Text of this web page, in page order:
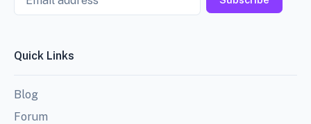
Quick Links
Blog
Forum